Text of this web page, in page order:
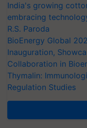
India's growing
embracing
R.S. Paroda
BioEnergy Global
Inauguration,
Collaboration in
Thymalin:
Regulation Studies